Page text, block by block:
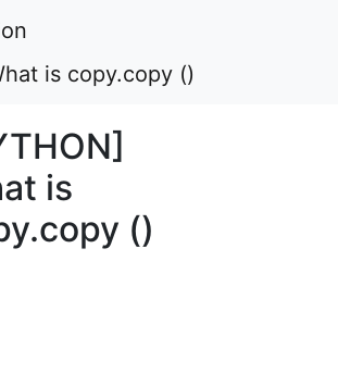
is copy.copy ()
is
()